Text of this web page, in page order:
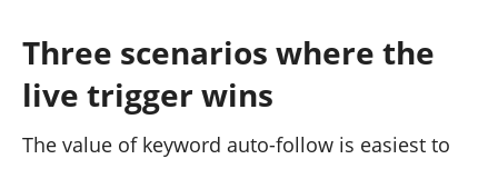
Three scenarios where the
live trigger wins
The value of keyword auto-follow is easiest to